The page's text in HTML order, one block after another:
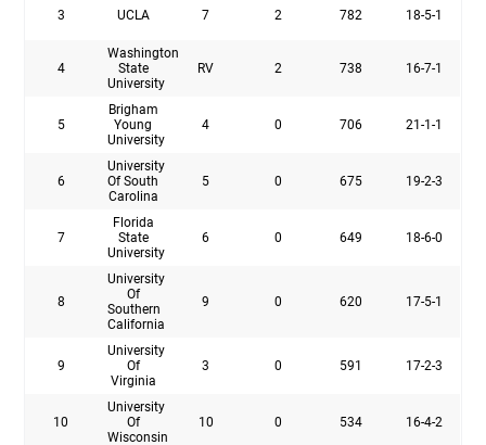
3 UCLA 7 2 782 18-5-1
4
Washington
State
University
RV 2 738 16-7-1
5
Brigham
Young
University
4 0 706 21-1-1
6
University
Of South
Carolina
5 0 675 19-2-3
7
Florida
State
University
6 0 649 18-6-0
8
University
Of
Southern
California
9 0 620 17-5-1
9
University
Of
Virginia
3 0 591 17-2-3
10
University
Of
Wisconsin
10 0 534 16-4-2